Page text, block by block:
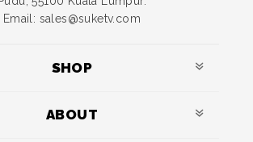
Email: sales@suketv.com
SHOP
ABOUT